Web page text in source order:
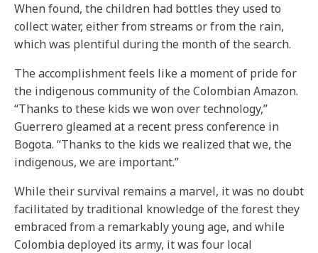
When found, the children had bottles they used to
collect water, either from streams or from the rain,
which was plentiful during the month of the search.
The accomplishment feels like a moment of pride for
the indigenous community of the Colombian Amazon.
“Thanks to these kids we won over technology,”
Guerrero gleamed at a recent press conference in
Bogota. “Thanks to the kids we realized that we, the
indigenous, we are important.”
While their survival remains a marvel, it was no doubt
facilitated by traditional knowledge of the forest they
embraced from a remarkably young age, and while
Colombia deployed its army, it was four local